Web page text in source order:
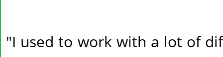
"I used to work with a lot of